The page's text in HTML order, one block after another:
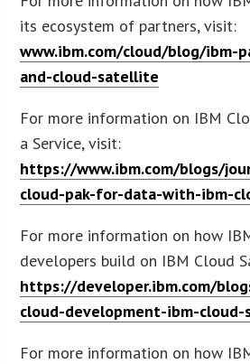
its ecosystem of partners, visit:
www.ibm.com/cloud/blog/ibm-
and-cloud-satellite
For more information on IBM
a Service, visit:
https://www.ibm.com/blogs/
cloud-pak-for-data-with-ibm-
For more information on how
developers build on IBM Cloud
https://developer.ibm.com/
cloud-development-ibm-
For more information on how